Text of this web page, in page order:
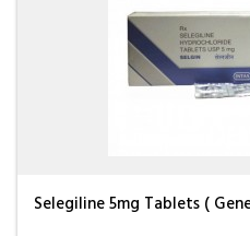
Selegiline 5mg Tablets (